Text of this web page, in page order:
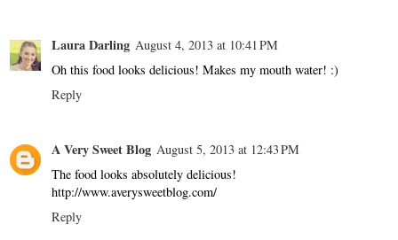
Laura Darling August 4, 2013 at 10:41 PM
Oh this food looks delicious! Makes my mouth water! :)
Reply
A Very Sweet Blog August 5, 2013 at 12:43 PM
The food looks absolutely delicious!
http://www.averysweetblog.com/
Reply